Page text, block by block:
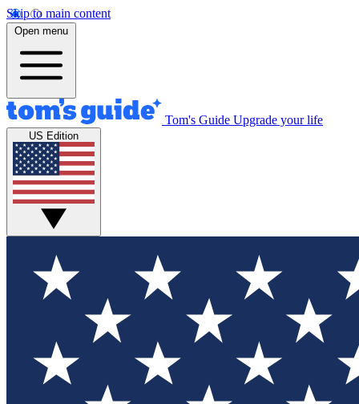
Skip to main content
Open menu
Tom's Guide Upgrade your life
US Edition